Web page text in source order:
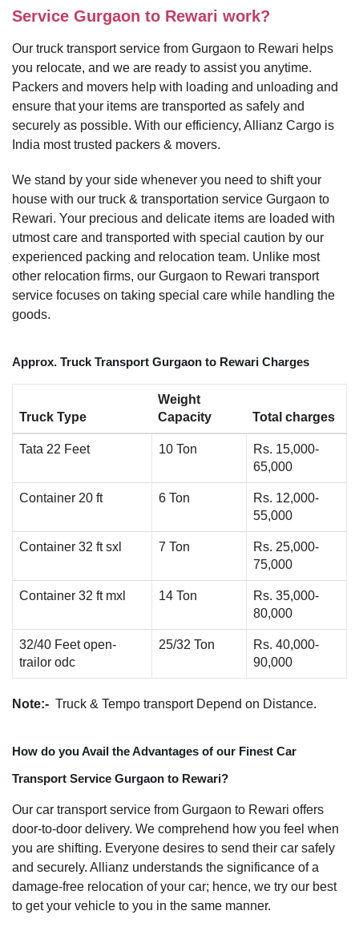
Service Gurgaon to Rewari work?
Our truck transport service from Gurgaon to Rewari helps
you relocate, and we are ready to assist you anytime.
Packers and movers help with loading and unloading and
ensure that your items are transported as safely and
securely as possible. With our efficiency, Allianz Cargo is
India most trusted packers & movers.
We stand by your side whenever you need to shift your
house with our truck & transportation service Gurgaon to
Rewari. Your precious and delicate items are loaded with
utmost care and transported with special caution by our
experienced packing and relocation team. Unlike most
other relocation firms, our Gurgaon to Rewari transport
service focuses on taking special care while handling the
goods.
Approx. Truck Transport Gurgaon to Rewari Charges
Truck Type
Weight
Capacity
Total charges
Tata 22 Feet 10 Ton
Rs. 15,000-
65,000
Container 20 ft 6 Ton
Rs. 12,000-
55,000
Container 32 ft sxl 7 Ton
Rs. 25,000-
75,000
Container 32 ft mxl 14 Ton
Rs. 35,000-
80,000
32/40 Feet open-
trailor odc
25/32 Ton
Rs. 40,000-
90,000
Note:- Truck & Tempo transport Depend on Distance.
How do you Avail the Advantages of our Finest Car
Transport Service Gurgaon to Rewari?
Our car transport service from Gurgaon to Rewari offers
door-to-door delivery. We comprehend how you feel when
you are shifting. Everyone desires to send their car safely
and securely. Allianz understands the significance of a
damage-free relocation of your car; hence, we try our best
to get your vehicle to you in the same manner.